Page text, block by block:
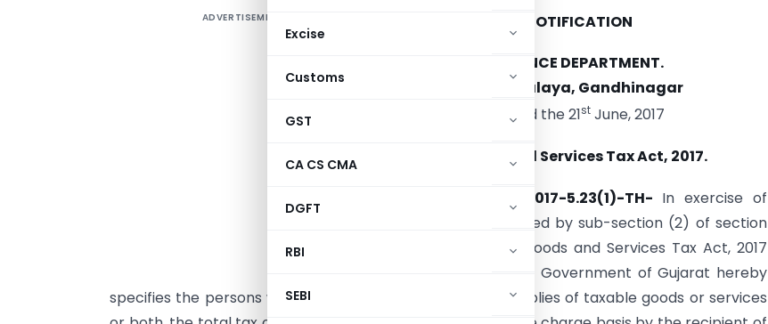
Excise
Customs
GST
CA CS CMA
DGFT
RBI
SEBI
ADVERTISEMENT NOTIFICATION
FINANCE DEPARTMENT.
Sachivalaya, Gandhinagar
Dated the 21stJune, 2017
Gujarat Goods and Services Tax Act, 2017.
No.(GHN-25)GST-2017-5.23(1)-TH- In exercise of
the powers conferred by sub-section (2) of section
23 of the Gujarat Goods and Services Tax Act, 2017
(Guj.25 of 2017), the Government of Gujarat hereby
specifies the persons who are only engaged in making supplies of taxable goods or services